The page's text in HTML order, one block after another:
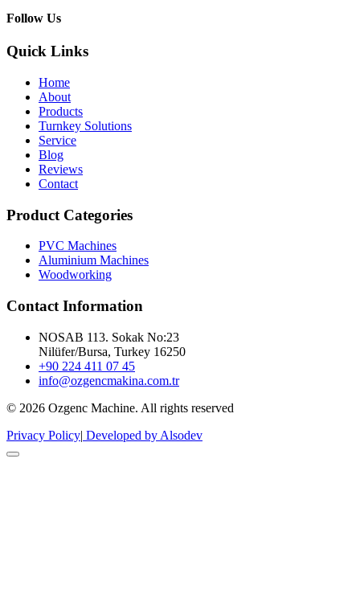
Follow Us
Quick Links
Home
About
Products
Turnkey Solutions
Service
Blog
Reviews
Contact
Product Categories
PVC Machines
Aluminium Machines
Woodworking
Contact Information
NOSAB 113. Sokak No:23
Nilüfer/Bursa, Turkey 16250
+90 224 411 07 45
info@ozgencmakina.com.tr
© 2026 Ozgenc Machine. All rights reserved
Privacy Policy| Developed by Alsodev